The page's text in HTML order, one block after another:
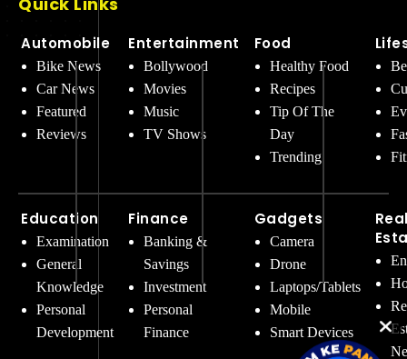
Automobile
Bike News
Car News
Featured
Reviews
Education
Examination
General
Knowledge
Personal
Development
Entertainment
Bollywood
Movies
Music
TV Shows
Finance
Banking &
Savings
Investment
Personal
Finance
Food
Healthy Food
Recipes
Tip Of The
Day
Trending
Gadgets
Camera
Drone
Laptops/Tablets
Mobile
Smart Devices